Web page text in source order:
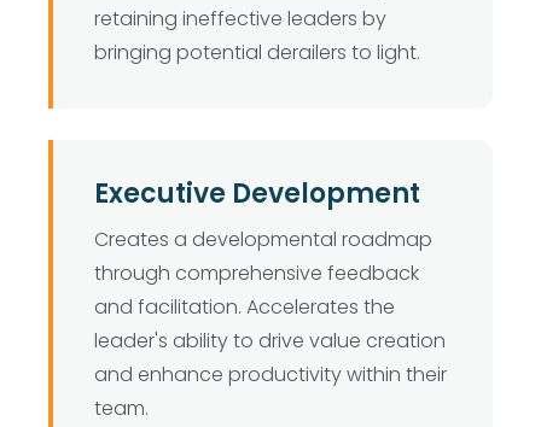
retaining ineffective leaders by
bringing potential derailers to light.
Executive Development
Creates a developmental roadmap
through comprehensive feedback
and facilitation. Accelerates the
leader's ability to drive value creation
and enhance productivity within their
team.